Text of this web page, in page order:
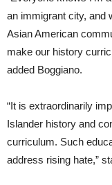
an immigrant city, and
Asian American
make our history
added Boggiano.
“It is extraordinarily
Islander history and
curriculum. Such
address rising hate,”